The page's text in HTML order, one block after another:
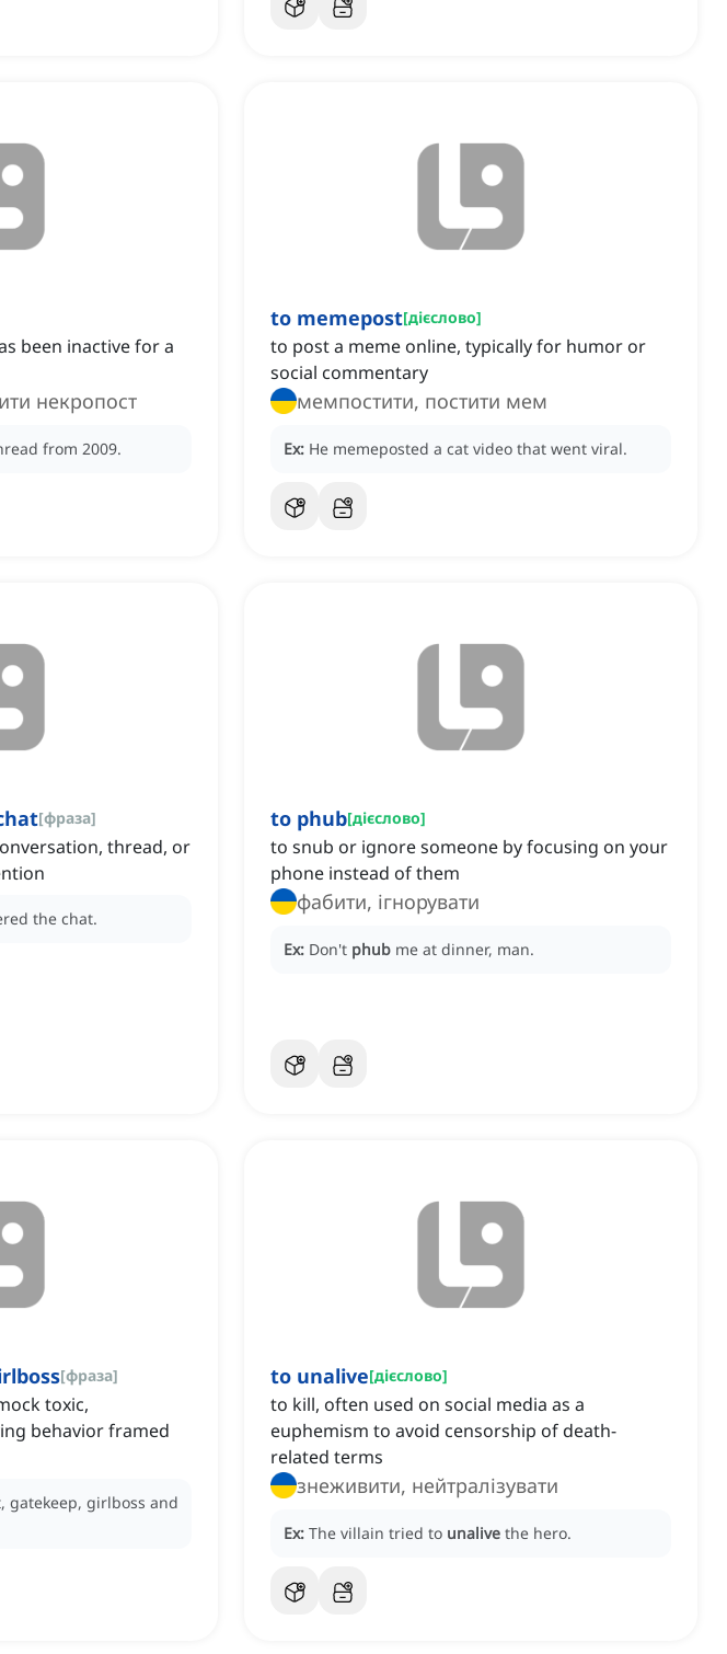
been inactive for a
некропост
from 2009.
to memepost[дієслово]
to post a meme online, typically for humor or
social commentary
мемпостити, постити мем
Ex: He memeposted a cat video that went viral.
[фраза]
thread, or
the chat.
to phub[дієслово]
to snub or ignore someone by focusing on your
phone instead of them
фабити, ігнорувати
Ex: Don't phub me at dinner, man.
[фраза]
toxic,
behavior framed
gatekeep, girlboss and
to unalive[дієслово]
to kill, often used on social media as a
euphemism to avoid censorship of death-
related terms
знеживити, нейтралізувати
Ex: The villain tried to unalive the hero.